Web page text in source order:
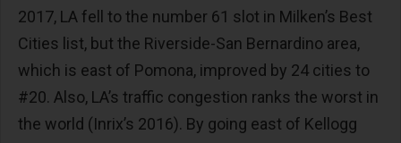
2017, LA fell to the number 61 slot in Milken’s Best
Cities list, but the Riverside-San Bernardino area,
which is east of Pomona, improved by 24 cities to
#20. Also, LA’s traffic congestion ranks the worst in
the world (Inrix’s 2016). By going east of Kellogg